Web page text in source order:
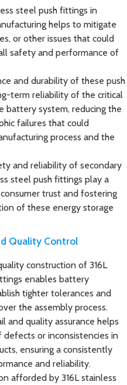
steel push fittings in
helps to mitigate
or other issues that could
safety and performance of
and durability of these push
term reliability of the critical
battery system, reducing the
failures that could
process and the
and reliability of secondary
steel push fittings play a
trust and fostering
of these energy storage
Quality Control
construction of 316L
enables battery
tighter tolerances and
the assembly process.
and quality assurance helps
or inconsistencies in
ensuring a consistently
and reliability.
afforded by 316L stainless